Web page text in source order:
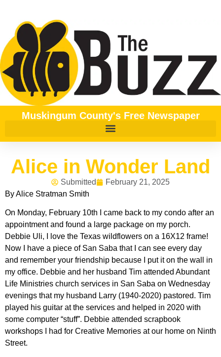
Muskingum County's Free Newspaper
Alice in Wonder Land
Submitted
February 21, 2025
By Alice Stratman Smith
On Monday, February 10th I came back to my condo after an
appointment and found a large package on my porch.
Debbie Uli, I love the Texas wildflowers on a 16X12 frame!
Now I have a piece of San Saba that I can see every day
and remember your friendship because I put it on the wall in
my office. Debbie and her husband Tim attended Abundant
Life Ministries church services in San Saba on Wednesday
evenings that my husband Larry (1940-2020) pastored. Tim
played his guitar at the services and helped in 2020 with
some computer “stuff”. Debbie attended scrapbook
workshops I had for Creative Memories at our home on Ninth
Street.